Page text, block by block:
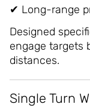
✔ Long-range
Designed
engage targets
distances.
Single Turn